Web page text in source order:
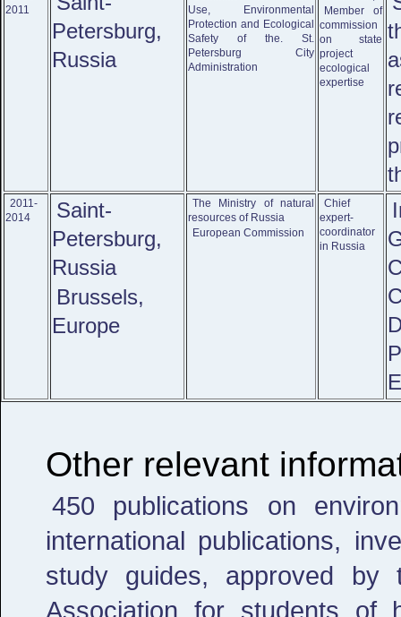
2011
Petersburg,
Russia
Use, Environmental
Protection and Ecological
Safety of the. St.
Petersburg City
Administration
Member of
commission
on state
project
ecological
expertise
2011-
2014
Saint-
Petersburg,
Russia
Brussels,
Europe
The Ministry of natural
resources of Russia
European Commission
Chief
expert-
coordinator
in Russia
Other relevant
450 publications on
international publications,
study guides, approved by
Association for students of